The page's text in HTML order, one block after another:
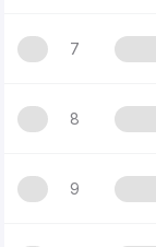
7
8
9